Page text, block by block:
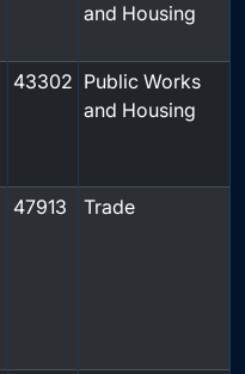
and Housing
43302 Public Works
and Housing
47913 Trade